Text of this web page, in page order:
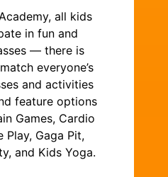
all kids
in fun and
— there is
everyone’s
and activities
feature options
Games, Cardio
Play, Gaga Pit,
and Kids Yoga.